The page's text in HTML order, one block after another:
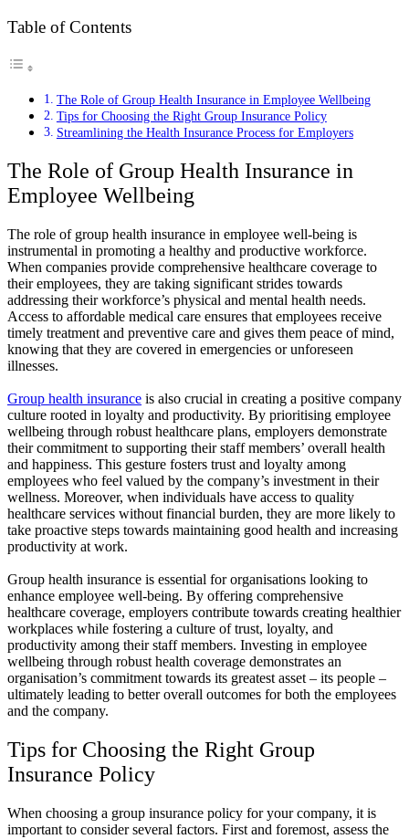
Table of Contents
The Role of Group Health Insurance in Employee Wellbeing
Tips for Choosing the Right Group Insurance Policy
Streamlining the Health Insurance Process for Employers
The Role of Group Health Insurance in
Employee Wellbeing
The role of group health insurance in employee well-being is
instrumental in promoting a healthy and productive workforce.
When companies provide comprehensive healthcare coverage to
their employees, they are taking significant strides towards
addressing their workforce’s physical and mental health needs.
Access to affordable medical care ensures that employees receive
timely treatment and preventive care and gives them peace of mind,
knowing that they are covered in emergencies or unforeseen
illnesses.
Group health insurance is also crucial in creating a positive company
culture rooted in loyalty and productivity. By prioritising employee
wellbeing through robust healthcare plans, employers demonstrate
their commitment to supporting their staff members’ overall health
and happiness. This gesture fosters trust and loyalty among
employees who feel valued by the company’s investment in their
wellness. Moreover, when individuals have access to quality
healthcare services without financial burden, they are more likely to
take proactive steps towards maintaining good health and increasing
productivity at work.
Group health insurance is essential for organisations looking to
enhance employee well-being. By offering comprehensive
healthcare coverage, employers contribute towards creating healthier
workplaces while fostering a culture of trust, loyalty, and
productivity among their staff members. Investing in employee
wellbeing through robust health coverage demonstrates an
organisation’s commitment towards its greatest asset – its people –
ultimately leading to better overall outcomes for both the employees
and the company.
Tips for Choosing the Right Group
Insurance Policy
When choosing a group insurance policy for your company, it is
important to consider several factors. First and foremost, assess the